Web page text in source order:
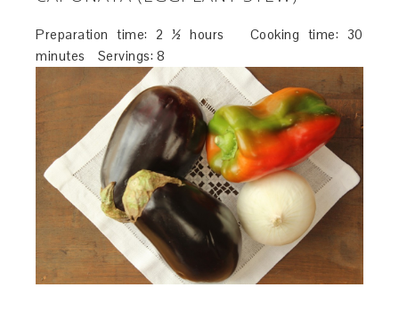
Preparation time: 2 ½ hours Cooking time: 30
minutes Servings: 8